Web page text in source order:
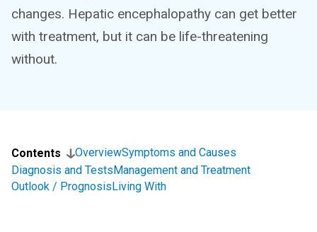
changes. Hepatic encephalopathy can get better
with treatment, but it can be life-threatening
without.
Contents OverviewSymptoms and Causes
Diagnosis and TestsManagement and Treatment
Outlook / PrognosisLiving With